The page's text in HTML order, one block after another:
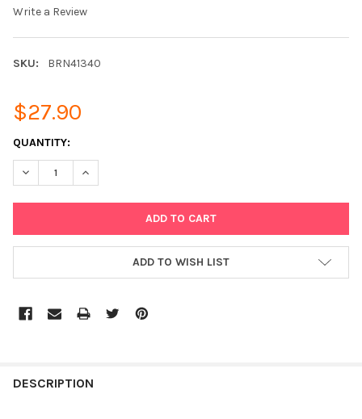
Write a Review
SKU: BRN41340
$27.90
CURRENT
STOCK:
QUANTITY:
DECREASE QUANTITY OF GREEN UP LAWN FOOD FERTILISER
INCREASE QUANTITY OF GREEN UP LAWN FOOD
ADD TO WISH LIST
DESCRIPTION